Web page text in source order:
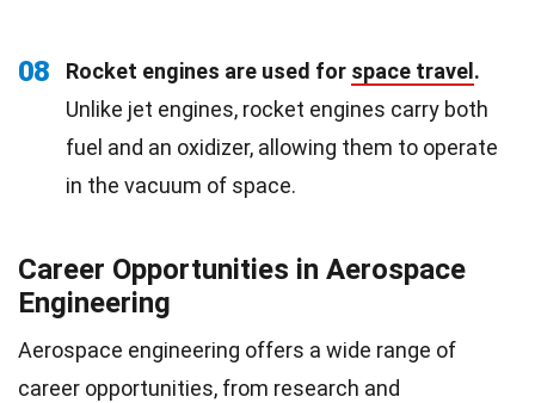
08 Rocket engines are used for space travel .
Unlike jet engines, rocket engines carry both
fuel and an oxidizer, allowing them to operate
in the vacuum of space.
Career Opportunities in Aerospace
Engineering
Aerospace engineering offers a wide range of
career opportunities, from research and